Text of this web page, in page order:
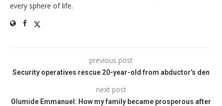
every sphere of life.
previous post
Security operatives rescue 20-year-old from abductor’s den
next post
Olumide Emmanuel: How my family became prosperous after